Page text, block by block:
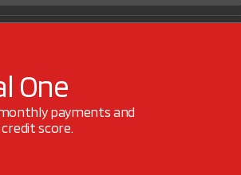
One
payments and
score.